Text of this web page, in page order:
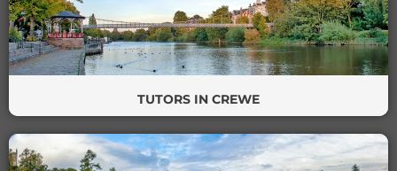
TUTORS IN CREWE